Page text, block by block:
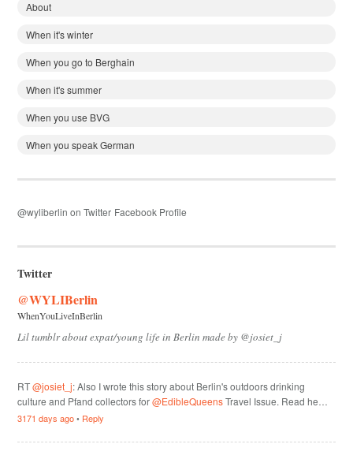
About
When it's winter
When you go to Berghain
When it's summer
When you use BVG
When you speak German
@wyliberlin on Twitter Facebook Profile
Twitter
@WYLIBerlin
WhenYouLiveInBerlin
Lil tumblr about expat/young life in Berlin made by @josiet_j
RT@josiet_j: Also I wrote this story about Berlin's outdoors drinking
culture and Pfand collectors for@EdibleQueensTravel Issue. Read he…
3171 days ago• Reply